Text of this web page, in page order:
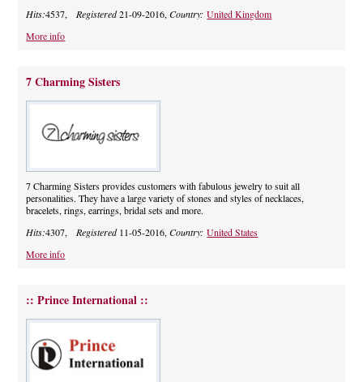
Hits:4537, Registered21-09-2016,Country:United Kingdom
More info
7 Charming Sisters
7 Charming Sisters provides customers with fabulous jewelry to suit all
personalities. They have a large variety of stones and styles of necklaces,
bracelets, rings, earrings, bridal sets and more.
Hits:4307, Registered11-05-2016,Country:United States
More info
:: Prince International ::